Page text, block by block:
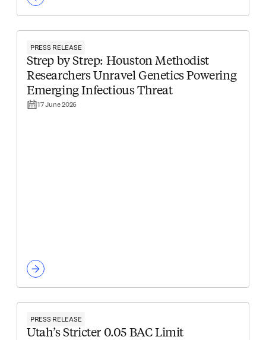
PRESS RELEASE
Strep by Strep: Houston Methodist
Researchers Unravel Genetics Powering
Emerging Infectious Threat
17 June 2026
PRESS RELEASE
Utah’s Stricter 0.05 BAC Limit